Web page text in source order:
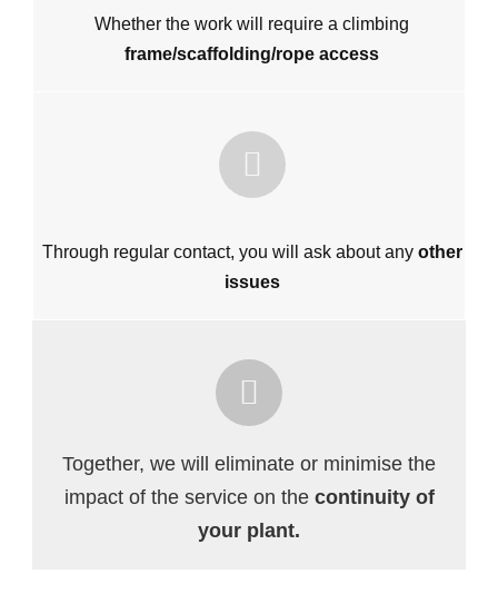
Whether the work will require a climbing
frame/scaffolding/rope access
Through regular contact, you will ask about any other
issues
Together, we will eliminate or minimise the
impact of the service on the continuity of
your plant.